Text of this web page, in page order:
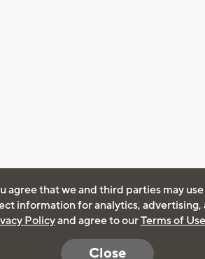
agree that we and third parties may
information for analytics, advertising,
Policyand agree to ourTerms of Use
Close